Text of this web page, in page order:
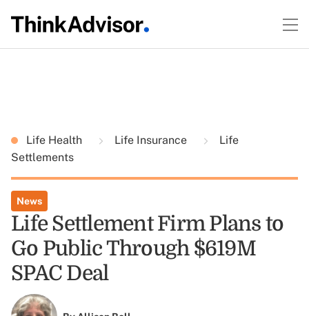
Life Health Life Insurance
Life
Settlements
News
Life Settlement Firm Plans to
Go Public Through $619M
SPAC Deal